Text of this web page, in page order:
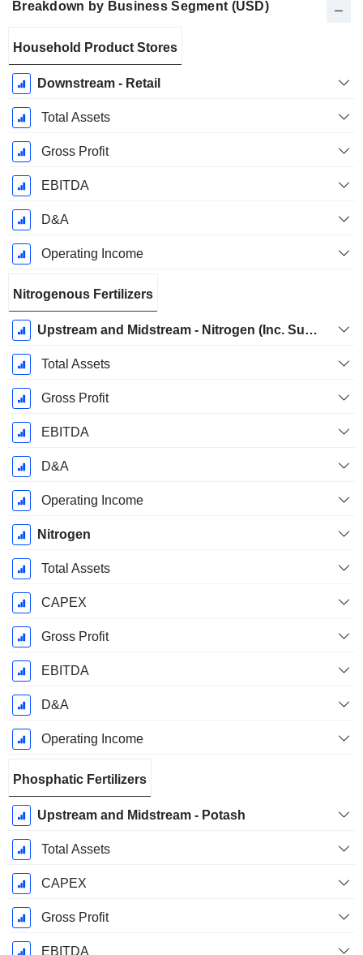
Breakdown by Business Segment (USD)
Period:
December
Household Product Stores
Downstream - Retail
Total Assets
Gross Profit
EBITDA
D&A
Operating Income
Nitrogenous Fertilizers
Upstream and Midstream - Nitrogen (Inc. Sulfate)
Total Assets
Gross Profit
EBITDA
D&A
Operating Income
Nitrogen
Total Assets
CAPEX
Gross Profit
EBITDA
D&A
Operating Income
Phosphatic Fertilizers
Upstream and Midstream - Potash
Total Assets
CAPEX
Gross Profit
EBITDA